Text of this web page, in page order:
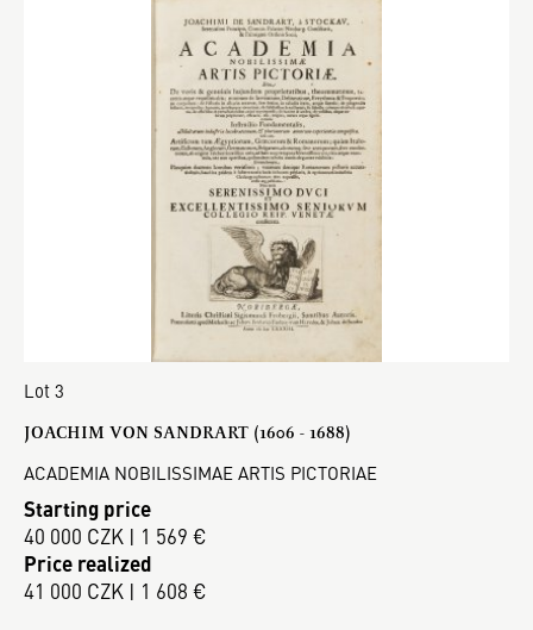
Lot 3
JOACHIM VON SANDRART (1606 - 1688)
ACADEMIA NOBILISSIMAE ARTIS PICTORIAE
Starting price
40 000 CZK | 1 569 €
Price realized
41 000 CZK | 1 608 €